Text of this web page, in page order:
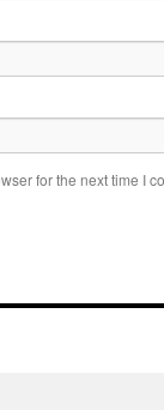
for the next time I